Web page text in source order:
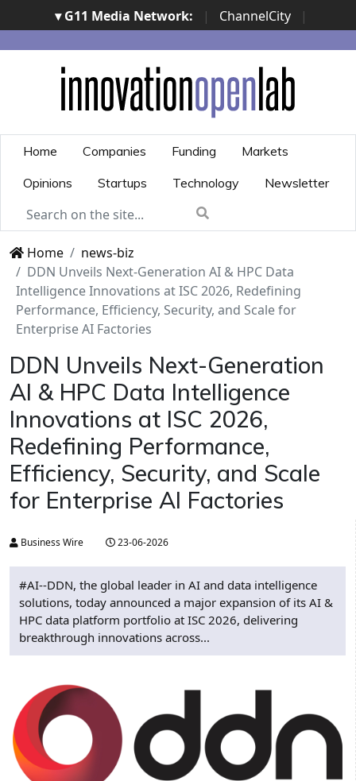
▾ G11 Media Network: | ChannelCity
|
ImpresaCity | SecurityOpenLab | Italian Channel
Awards | Italian Project Awards | Italian Security
Awards | ...
Home Companies Funding
Markets
Opinions
Startups Technology Newsletter
Home
news-biz
DDN Unveils Next-Generation AI & HPC Data
Intelligence Innovations at ISC 2026, Redefining
Performance, Efficiency, Security, and Scale for
Enterprise AI Factories
DDN Unveils Next-Generation
AI & HPC Data Intelligence
Innovations at ISC 2026,
Redefining Performance,
Efficiency, Security, and Scale
for Enterprise AI Factories
Business Wire 23-06-2026
#AI--DDN, the global leader in AI and data intelligence
solutions, today announced a major expansion of its AI &
HPC data platform portfolio at ISC 2026, delivering
breakthrough innovations across...